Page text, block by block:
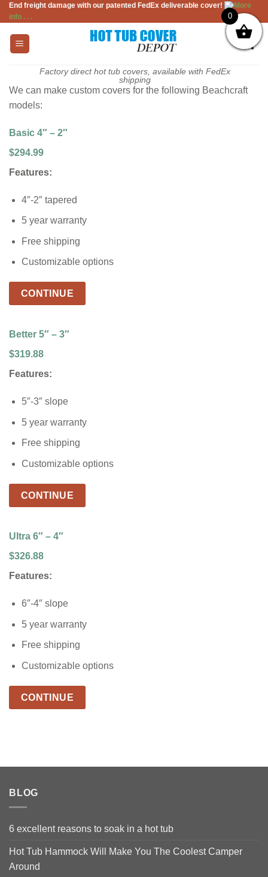
Skip
to
content
End freight damage with our patented FedEx deliverable cover!
More
info . . .
Factory direct hot tub covers, available with FedEx
shipping
We can make custom covers for the following Beachcraft
models:
Basic 4″ – 2″
$294.99
Features:
4″-2″ tapered
5 year warranty
Free shipping
Customizable options
CONTINUE
Better 5″ – 3″
$319.88
Features:
5″-3″ slope
5 year warranty
Free shipping
Customizable options
CONTINUE
Ultra 6″ – 4″
$326.88
Features:
6″-4″ slope
5 year warranty
Free shipping
Customizable options
CONTINUE
BLOG
6 excellent reasons to soak in a hot tub
Hot Tub Hammock Will Make You The Coolest Camper
Around
0